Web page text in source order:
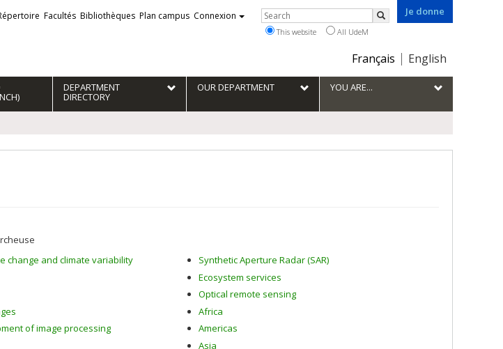
Je donne
Choix
la
langue
Français English
externes
Facultés Bibliothèques Plan campus Connexion Rechercher
Search
This website All UdeM
DEPARTMENT
DIRECTORY
OUR DEPARTMENT YOU ARE...
change and climate variability
of image processing
Synthetic Aperture Radar (SAR)
Ecosystem services
Optical remote sensing
Africa
Americas
Asia